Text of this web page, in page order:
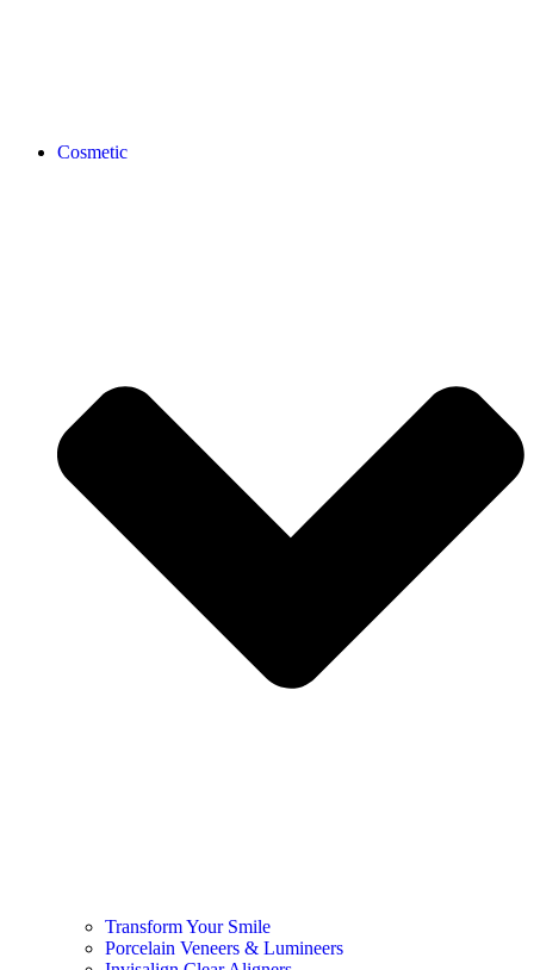
Cosmetic
Transform Your Smile
Porcelain Veneers & Lumineers